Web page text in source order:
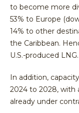
to become more
53% to Europe
14% to other
the Caribbean.
U.S.-produced LNG.
In addition,
2024 to 2028, with
already under